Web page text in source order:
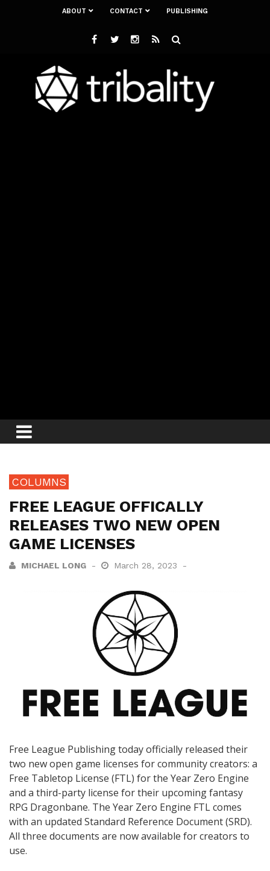
ABOUT CONTACT PUBLISHING
COLUMNS
FREE LEAGUE OFFICALLY
RELEASES TWO NEW OPEN
GAME LICENSES
MICHAEL LONG March 28, 2023
Free League Publishing today officially released their
two new open game licenses for community creators: a
Free Tabletop License (FTL) for the Year Zero Engine
and a third-party license for their upcoming fantasy
RPG Dragonbane. The Year Zero Engine FTL comes
with an updated Standard Reference Document (SRD).
All three documents are now available for creators to
use.